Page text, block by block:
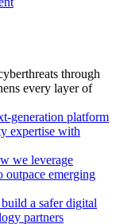
through
every layer of
generation platform
expertise with
we leverage
outpace emerging
a safer digital
partners